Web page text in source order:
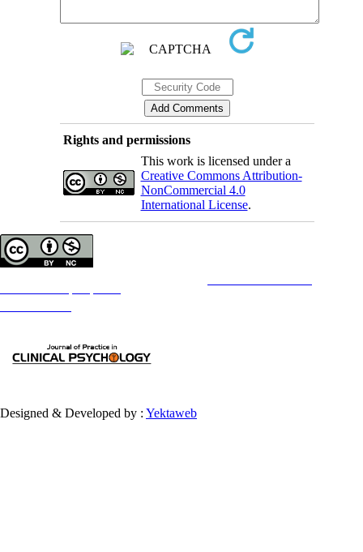
Rights and permissions
This work is licensed under a
Creative Commons Attribution-
NonCommercial 4.0
International License.
Designed & Developed by : Yektaweb